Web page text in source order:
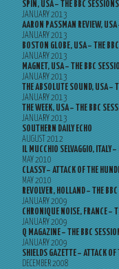
SPIN, USA – THE BBC SESSIONS
JANUARY 2013
AARON PASSMAN REVIEW,
JANUARY 2013
BOSTON GLOBE, USA – THE
JANUARY 2013
MAGNET, USA – THE BBC
JANUARY 2013
THE ABSOLUTE SOUND, USA –
JANUARY 2013
THE WEEK, USA – THE BBC
JANUARY 2013
SOUTHERN DAILY ECHO
AUGUST 2012
IL MUCCHIO SELVAGGIO,
MAY 2010
CLASSY – ATTACK OF THE
MAY 2010
REVOLVER, HOLLAND – THE
JANUARY 2009
CHRONIQUE NOISE, FRANCE –
JANUARY 2009
Q MAGAZINE – THE BBC
JANUARY 2009
SHIELDS GAZETTE – ATTACK OF
DECEMBER 2008